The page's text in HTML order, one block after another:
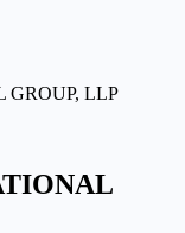
GROUP, LLP